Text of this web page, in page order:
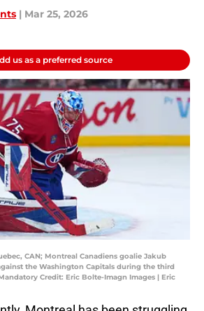
| Mar 25, 2026
us as a preferred source
CAN; Montreal Canadiens goalie Jakub
the Washington Capitals during the third
Credit: Eric Bolte-Imagn Images | Eric